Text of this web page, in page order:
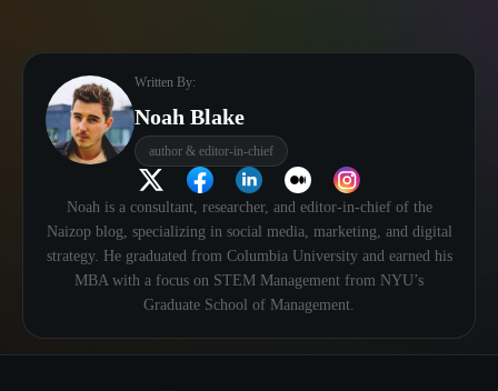
Written By:
Noah Blake
author & editor-in-chief
Noah is a consultant, researcher, and editor-in-chief of the
Naizop blog, specializing in social media, marketing, and digital
strategy. He graduated from Columbia University and earned his
MBA with a focus on STEM Management from NYU’s
Graduate School of Management.